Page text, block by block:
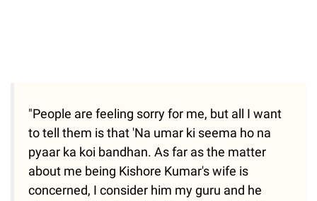
"People are feeling sorry for me, but all I want
to tell them is that 'Na umar ki seema ho na
pyaar ka koi bandhan. As far as the matter
about me being Kishore Kumar's wife is
concerned, I consider him my guru and he